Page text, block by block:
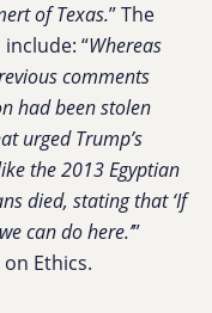
of Texas.” The
“Whereas
comments
had been stolen
urged Trump’s
the 2013 Egyptian
died, stating that ‘If
can do here.’”
Ethics.